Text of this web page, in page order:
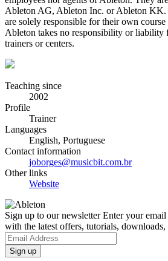
Ableton AG, Ableton Inc. or Ableton KK.
are solely responsible for their own
Ableton takes no responsibility or liability
trainers or centers.
Teaching since
2002
Profile
Trainer
Languages
English, Portuguese
Contact information
joborges@musicbit.com.br
Other links
Website
Sign up to our newsletterEnter your email
with the latest offers, tutorials, downloads,